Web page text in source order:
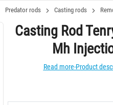
Predator rods Casting rods
Casting Rod
Mh
Read more-Product